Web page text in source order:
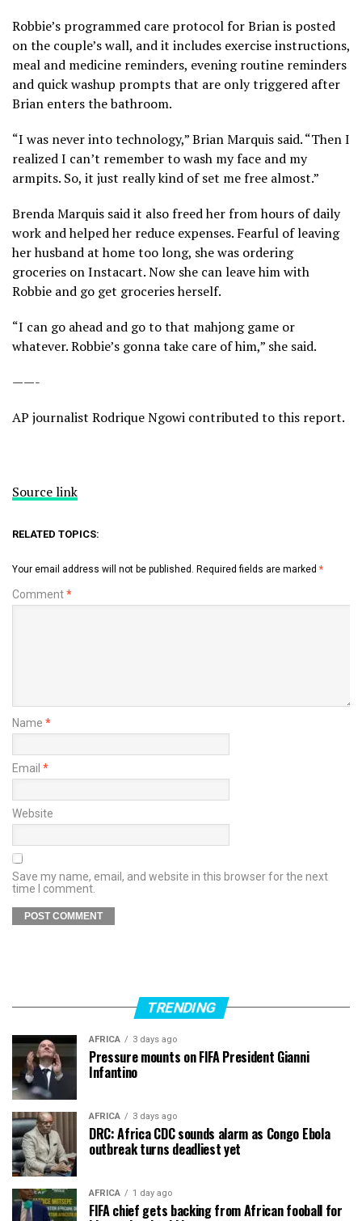
Robbie’s programmed care protocol for Brian is posted
on the couple’s wall, and it includes exercise instructions,
meal and medicine reminders, evening routine reminders
and quick washup prompts that are only triggered after
Brian enters the bathroom.
“I was never into technology,” Brian Marquis said. “Then I
realized I can’t remember to wash my face and my
armpits. So, it just really kind of set me free almost.”
Brenda Marquis said it also freed her from hours of daily
work and helped her reduce expenses. Fearful of leaving
her husband at home too long, she was ordering
groceries on Instacart. Now she can leave him with
Robbie and go get groceries herself.
“I can go ahead and go to that mahjong game or
whatever. Robbie’s gonna take care of him,” she said.
——-
AP journalist Rodrique Ngowi contributed to this report.
Source link
RELATED TOPICS:
Your email address will not be published. Required fields are marked *
Comment*
Name *
Email *
Website
Save my name, email, and website in this browser for the next
time I comment.
TRENDING
AFRICA 3 days ago
Pressure mounts on FIFA President Gianni
Infantino
AFRICA 3 days ago
DRC: Africa CDC sounds alarm as Congo Ebola
outbreak turns deadliest yet
AFRICA 1 day ago
FIFA chief gets backing from African fooball for